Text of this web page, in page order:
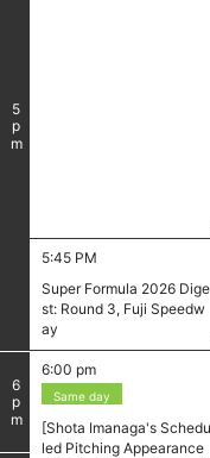
5
pm
5:45 PM
Super Formula 2026 Dige
st: Round 3, Fuji Speedw
ay
6
pm
6:00 pm
Same day
[Shota Imanaga's Schedu
led Pitching Appearance